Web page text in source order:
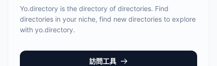
Yo.directory is the directory of directories. Find
directories in your niche, find new directories to explore
with yo.directory.
訪問工具